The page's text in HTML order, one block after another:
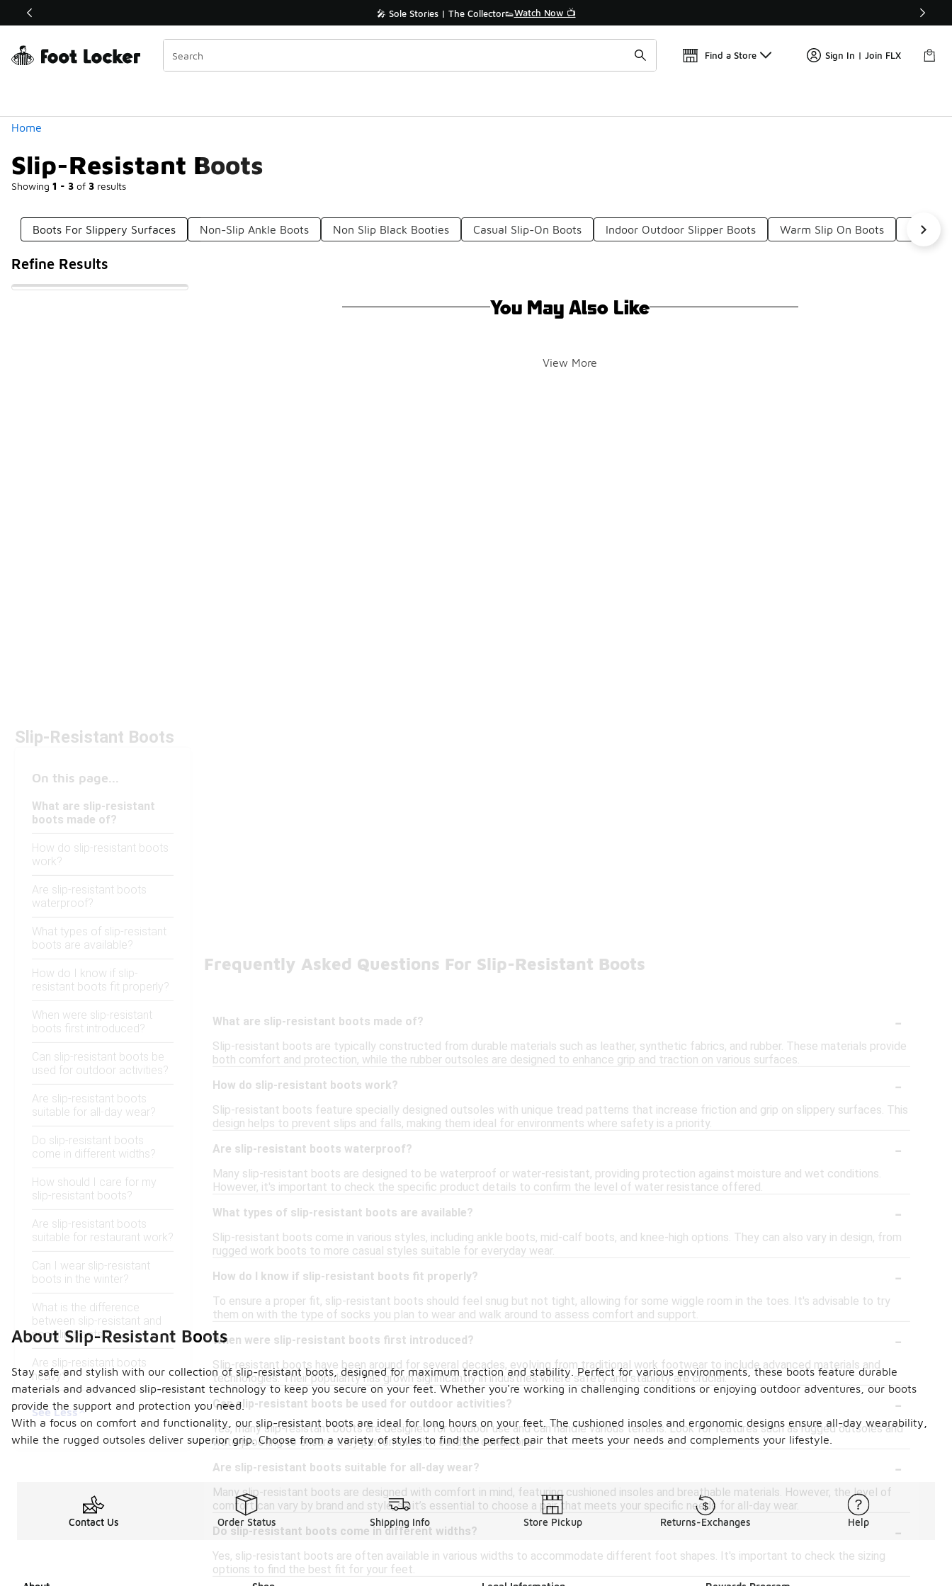
Off Sale Extended🔥 🎤 Sole Stories | The Collector👟Watch Now 📺 🚨 FLX Fridays Are Here! 💸
Find a Store Sign In | Join FLX
Home
Slip-Resistant Boots
Showing 1 - 3 of 3 results
Similar
Categories
Boots For Slippery Surfaces Non-Slip Ankle Boots Non Slip Black Booties Casual Slip-On Boots Indoor Outdoor Slipper Boots Warm Slip On Boots
Refine Results
You May Also Like
View More
Slip-Resistant Boots
On this page...
What are slip-resistant
boots made of?
How do slip-resistant boots
work?
Are slip-resistant boots
waterproof?
What types of slip-resistant
boots are available?
How do I know if slip-
resistant boots fit properly?
When were slip-resistant
boots first introduced?
Can slip-resistant boots be
used for outdoor activities?
Are slip-resistant boots
suitable for all-day wear?
Do slip-resistant boots
come in different widths?
How should I care for my
slip-resistant boots?
Are slip-resistant boots
suitable for restaurant work?
Can I wear slip-resistant
boots in the winter?
What is the difference
between slip-resistant and
non-slip boots?
Are slip-resistant boots
heavy?
See Less
Frequently Asked Questions For Slip-Resistant Boots
What are slip-resistant boots made of? -
Slip-resistant boots are typically constructed from durable materials such as leather, synthetic fabrics, and rubber. These materials provide
both comfort and protection, while the rubber outsoles are designed to enhance grip and traction on various surfaces.
How do slip-resistant boots work?
-
Slip-resistant boots feature specially designed outsoles with unique tread patterns that increase friction and grip on slippery surfaces. This
design helps to prevent slips and falls, making them ideal for environments where safety is a priority.
Are slip-resistant boots waterproof?
-
Many slip-resistant boots are designed to be waterproof or water-resistant, providing protection against moisture and wet conditions.
However, it's important to check the specific product details to confirm the level of water resistance offered.
What types of slip-resistant boots are available?
-
Slip-resistant boots come in various styles, including ankle boots, mid-calf boots, and knee-high options. They can also vary in design, from
rugged work boots to more casual styles suitable for everyday wear.
How do I know if slip-resistant boots fit properly?
-
To ensure a proper fit, slip-resistant boots should feel snug but not tight, allowing for some wiggle room in the toes. It's advisable to try
them on with the type of socks you plan to wear and walk around to assess comfort and support.
When were slip-resistant boots first introduced?
-
Slip-resistant boots have been around for several decades, evolving from traditional work footwear to include advanced materials and
technologies. Their popularity has grown significantly in industries where safety and stability are crucial.
Can slip-resistant boots be used for outdoor activities?
-
Yes, many slip-resistant boots are designed for outdoor use and can handle various terrains. Look for features such as rugged outsoles and
waterproofing to ensure they perform well in outdoor conditions.
Are slip-resistant boots suitable for all-day wear?
-
Many slip-resistant boots are designed with comfort in mind, featuring cushioned insoles and breathable materials. However, the level of
comfort can vary by brand and style, so it’s essential to choose a pair that meets your specific needs for all-day wear.
Do slip-resistant boots come in different widths?
-
Yes, slip-resistant boots are often available in various widths to accommodate different foot shapes. It's important to check the sizing
options to find the best fit for your feet.
About Slip-Resistant Boots
Stay safe and stylish with our collection of slip-resistant boots, designed for maximum traction and stability. Perfect for various environments, these boots feature durable
materials and advanced slip-resistant technology to keep you secure on your feet. Whether you're working in challenging conditions or enjoying outdoor adventures, our boots
provide the support and protection you need.
With a focus on comfort and functionality, our slip-resistant boots are ideal for long hours on your feet. The cushioned insoles and ergonomic designs ensure all-day wearability,
while the rugged outsoles deliver superior grip. Choose from a variety of styles to find the perfect pair that meets your needs and complements your lifestyle.
Contact Us Order Status Shipping Info Store Pickup Returns-Exchanges Help